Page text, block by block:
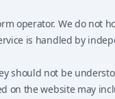
operator. We do not
is handled by
should not be
on the website may